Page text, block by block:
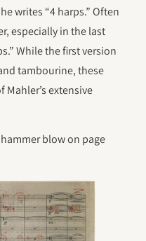
writes “4 harps.” Often
especially in the last
While the first version
tambourine, these
Mahler’s extensive
blow on page